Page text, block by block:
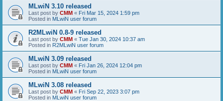
MLwiN 3.10 released
Last post by CMM « Fri Mar 15, 2024 1:59 pm
Posted in MLwiN user forum
R2MLwiN 0.8-9 released
Last post by CMM « Tue Jan 30, 2024 10:37 am
Posted in R2MLwiN user forum
MLwiN 3.09 released
Last post by CMM « Fri Jan 26, 2024 12:04 pm
Posted in MLwiN user forum
MLwiN 3.08 released
Last post by CMM « Fri Sep 22, 2023 3:07 pm
Posted in MLwiN user forum